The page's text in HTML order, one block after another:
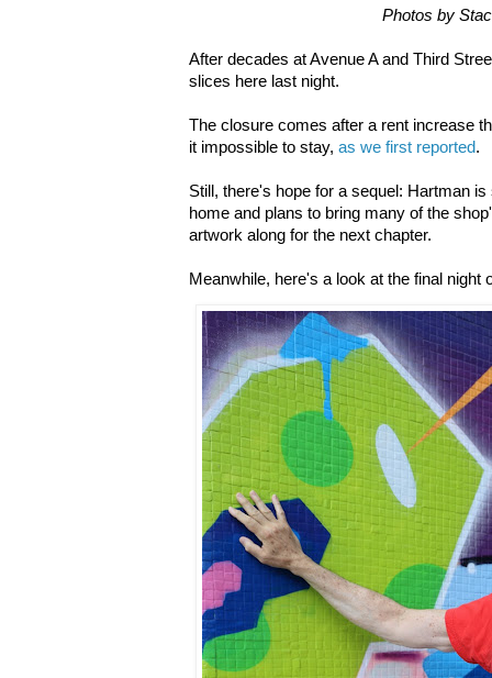
Photos by
After decades at Avenue A and Third
slices here last night.
The closure comes after a rent increase
it impossible to stay, as we first reported.
Still, there's hope for a sequel: Hartman
home and plans to bring many of the
artwork along for the next chapter.
Meanwhile, here's a look at the final night